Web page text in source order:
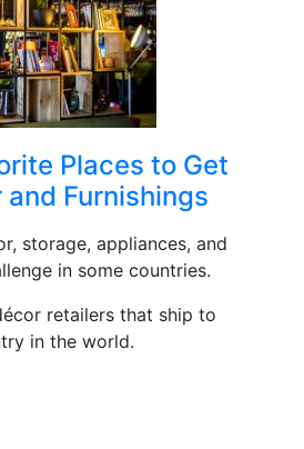
Places to Get
and Furnishings
storage, appliances, and
in some countries.
retailers that ship to
in the world.